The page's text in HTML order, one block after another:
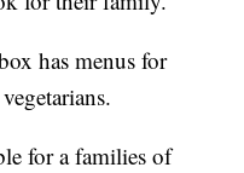
has menus for
for a families of